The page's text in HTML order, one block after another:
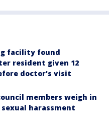
facility found
resident given 12
doctor's visit
members weigh in
sexual harassment